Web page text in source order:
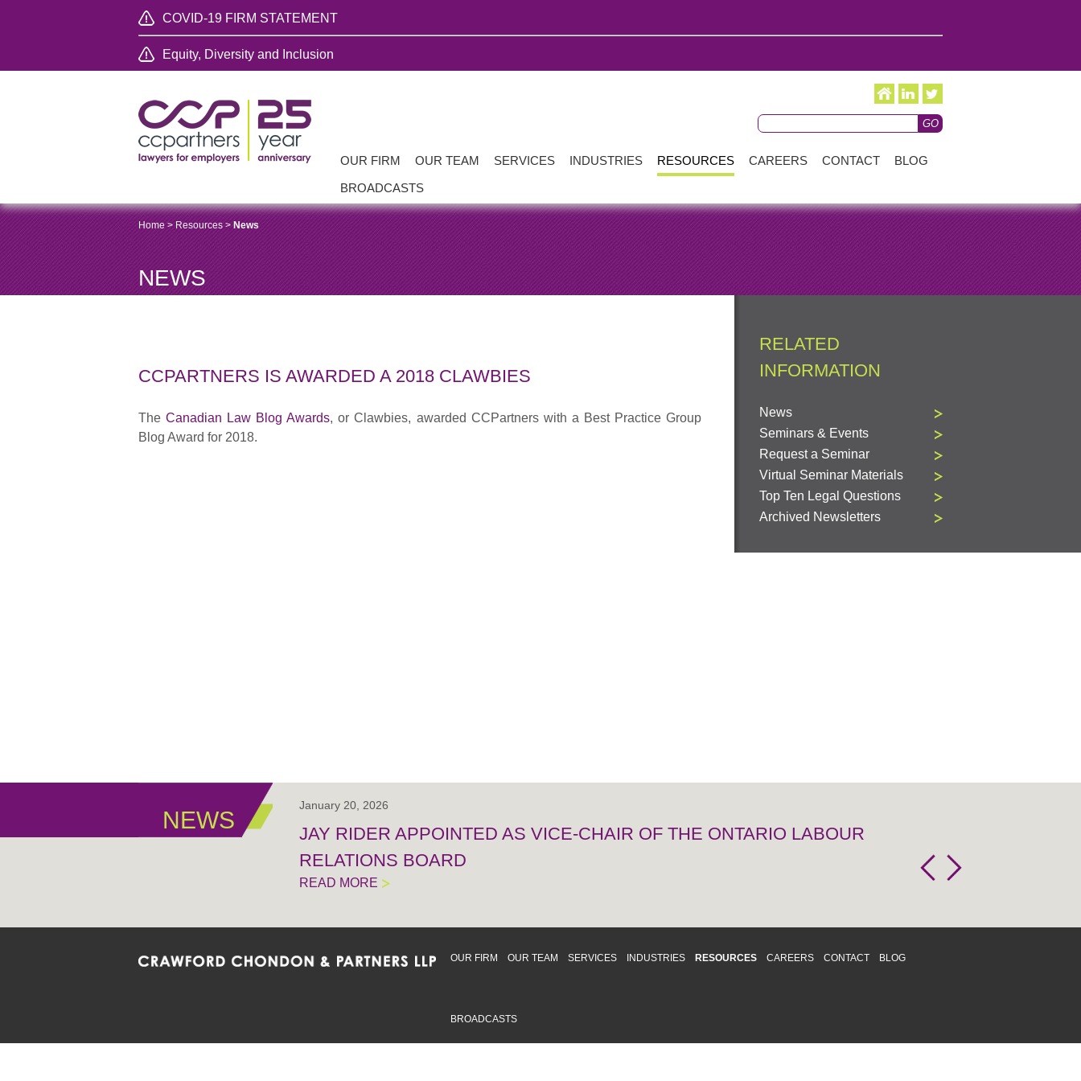
COVID-19 FIRM STATEMENT
Equity, Diversity and Inclusion
OUR FIRM OUR TEAM SERVICES INDUSTRIES RESOURCES CAREERS CONTACT
BLOG
BROADCASTS
Home > Resources > News
NEWS
CCPARTNERS IS AWARDED A 2018 CLAWBIES
TheCanadian Law Blog Awards, or Clawbies, awarded CCPartners with a Best Practice Group
Blog Award for 2018.
RELATED
INFORMATION
News
Seminars & Events
Request a Seminar
Virtual Seminar Materials
Top Ten Legal Questions
Archived Newsletters
NEWS
January 20, 2026
JAY RIDER APPOINTED AS VICE-CHAIR OF THE ONTARIO LABOUR
RELATIONS BOARD
READ MORE
OUR FIRM OUR TEAM SERVICES INDUSTRIES RESOURCES CAREERS CONTACT BLOG
BROADCASTS